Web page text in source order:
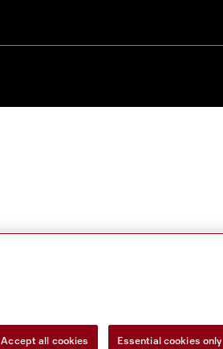
Accept all cookies Essential cookies only